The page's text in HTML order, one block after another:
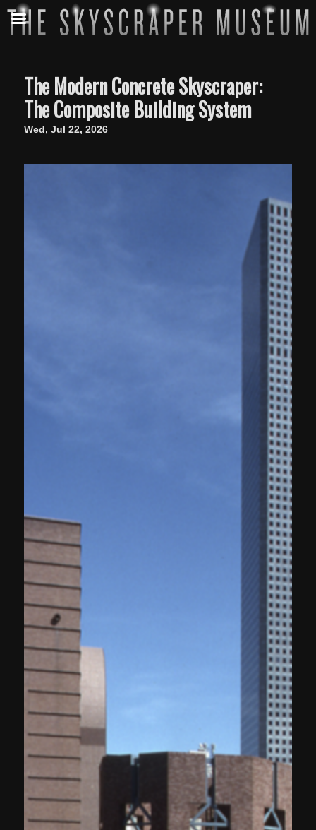
The Modern Concrete Skyscraper:
The Composite Building System
Wed, Jul 22, 2026